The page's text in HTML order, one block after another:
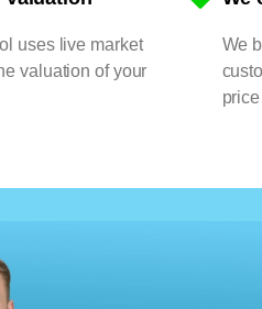
uses live market
valuation of your
We